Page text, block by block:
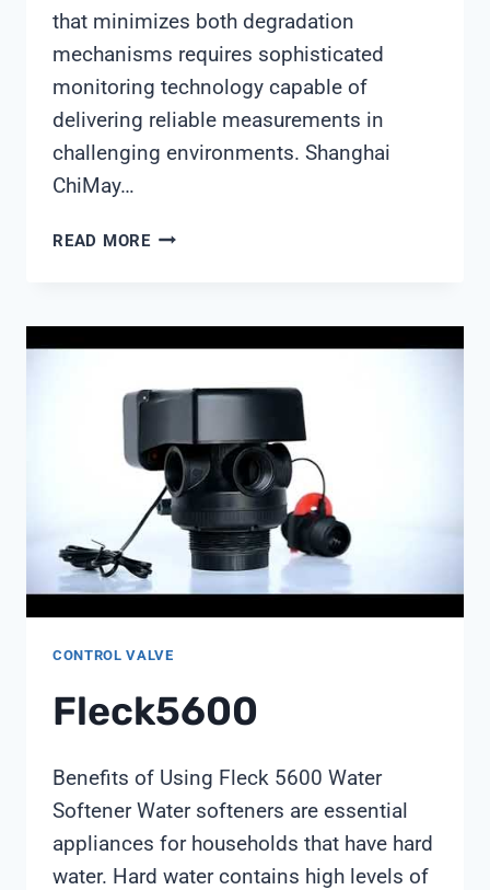
that minimizes both degradation
mechanisms requires sophisticated
monitoring technology capable of
delivering reliable measurements in
challenging environments. Shanghai
ChiMay…
READ MOREADVANCED
PLANT
TOWERS:
SHANGHAI
CHIMAY
TECHNOLOGY
CONTROL VALVE
Fleck5600
Benefits of Using Fleck 5600 Water
Softener Water softeners are essential
appliances for households that have hard
water. Hard water contains high levels of